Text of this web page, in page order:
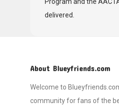
delivered.
About Blueyfriends.com
Welcome to
community for fans of the